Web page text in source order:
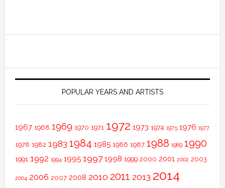
POPULAR YEARS AND ARTISTS
1967 1968 1969 1970 1971 1972 1973 1974 1975 1976 1977
1978 1982 1983 1984 1985 1986 1987 1988 1989 1990
1991 1992 1994 1995 1997 1998 1999 2000 2001 2002 2003
2004 2006 2007 2008 2010 2011 2013 2014